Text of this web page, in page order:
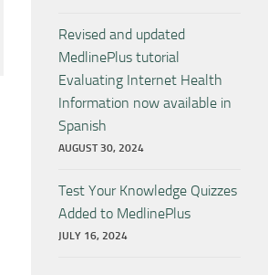
Revised and updated
MedlinePlus tutorial
Evaluating Internet Health
Information now available in
Spanish
AUGUST 30, 2024
Test Your Knowledge Quizzes
Added to MedlinePlus
JULY 16, 2024